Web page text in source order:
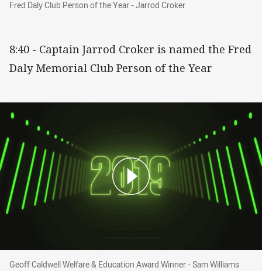
Fred Daly Club Person of the Year - Jarrod Croker
8:40 - Captain Jarrod Croker is named the Fred
Daly Memorial Club Person of the Year
Geoff Caldwell Welfare & Education Award
Geoff Caldwell Welfare & Education Award Winner - Sam Williams